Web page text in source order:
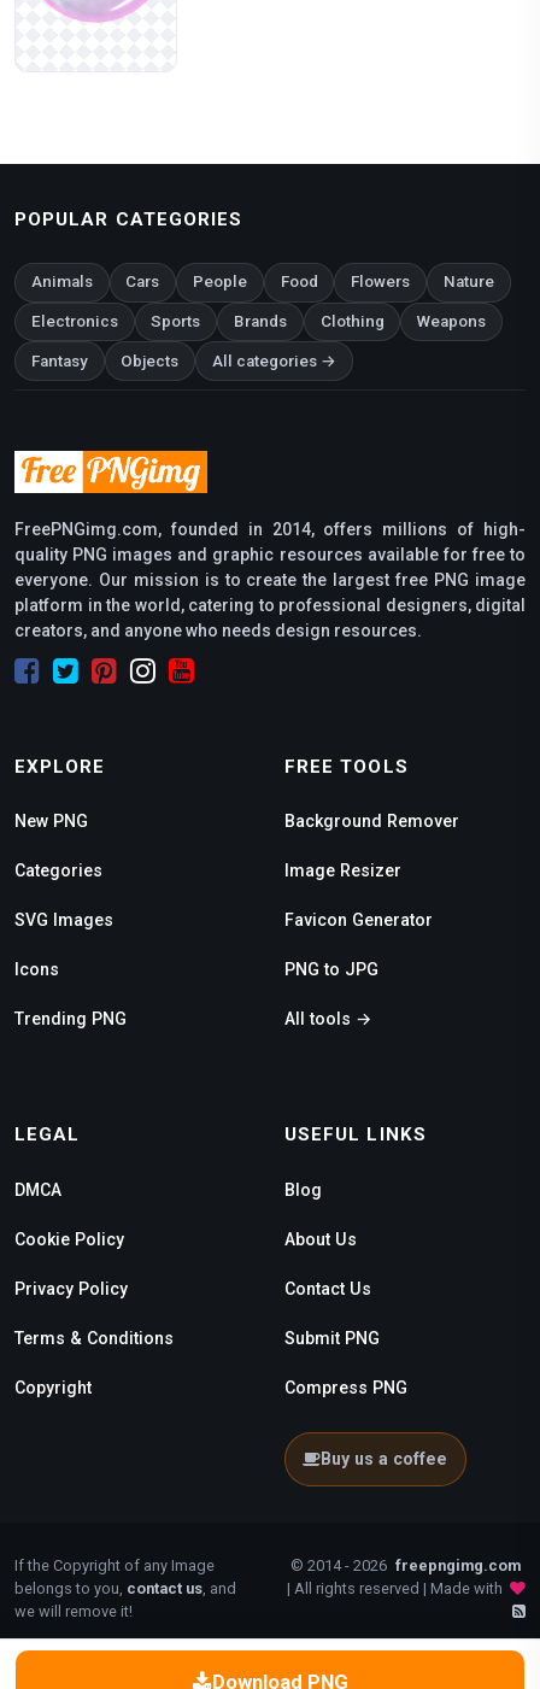
Download PNG
POPULAR CATEGORIES
Animals Cars People Food Flowers Nature
Electronics Sports Brands Clothing Weapons
Fantasy Objects All categories →
FreePNGimg.com, founded in 2014, offers millions of high-
quality PNG images and graphic resources available for free to
everyone. Our mission is to create the largest free PNG image
platform in the world, catering to professional designers, digital
creators, and anyone who needs design resources.
EXPLORE
New PNG
Categories
SVG Images
Icons
Trending PNG
FREE TOOLS
Background Remover
Image Resizer
Favicon Generator
PNG to JPG
All tools →
LEGAL
DMCA
Cookie Policy
Privacy Policy
Terms & Conditions
Copyright
USEFUL LINKS
Blog
About Us
Contact Us
Submit PNG
Compress PNG
Buy us a coffee
If the Copyright of any Image
belongs to you, contact us, and
we will remove it!
© 2014 - 2026 freepngimg.com
| All rights reserved | Made with